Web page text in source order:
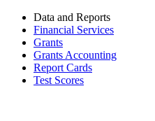
Data and Reports
Financial Services
Grants
Grants Accounting
Report Cards
Test Scores